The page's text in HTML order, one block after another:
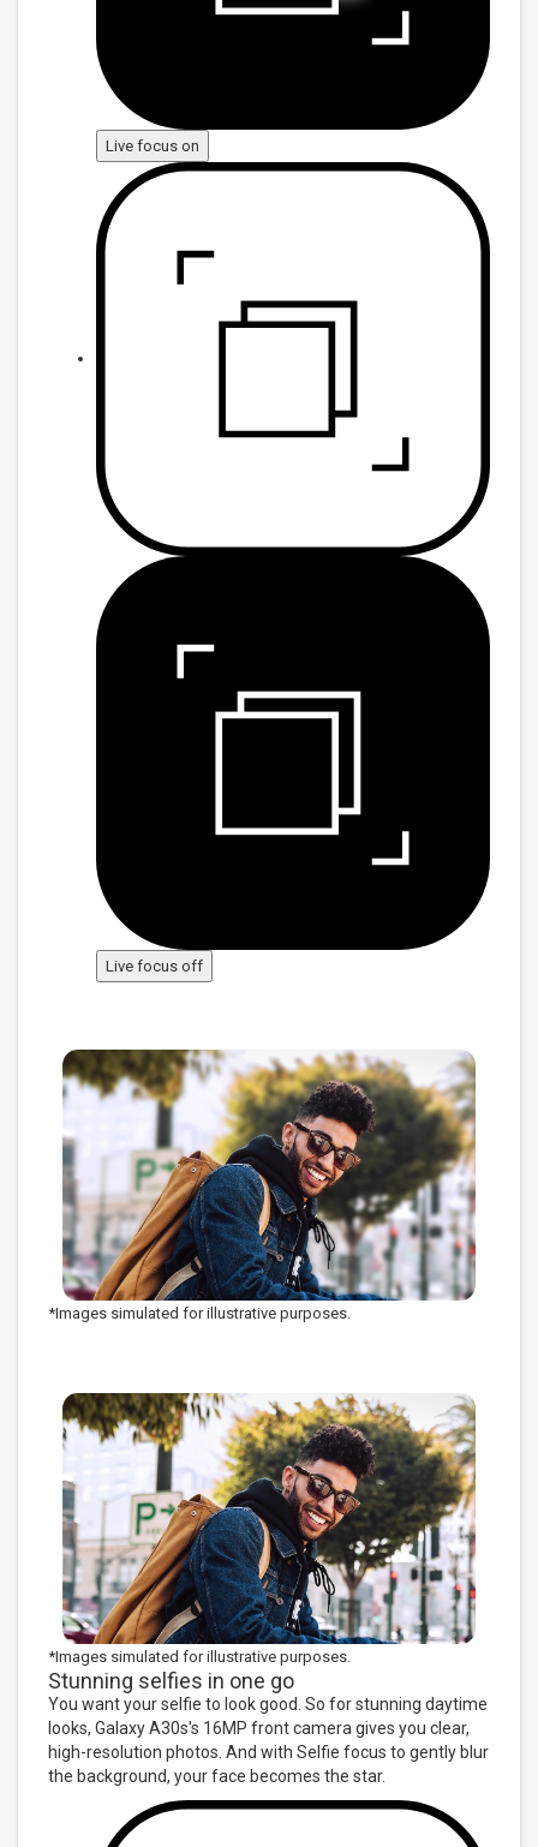
Live focus on
Live focus off
*Images simulated for illustrative purposes.
*Images simulated for illustrative purposes.
Stunning selfies in one go
You want your selfie to look good. So for stunning daytime
looks, Galaxy A30s's 16MP front camera gives you clear,
high-resolution photos. And with Selfie focus to gently blur
the background, your face becomes the star.